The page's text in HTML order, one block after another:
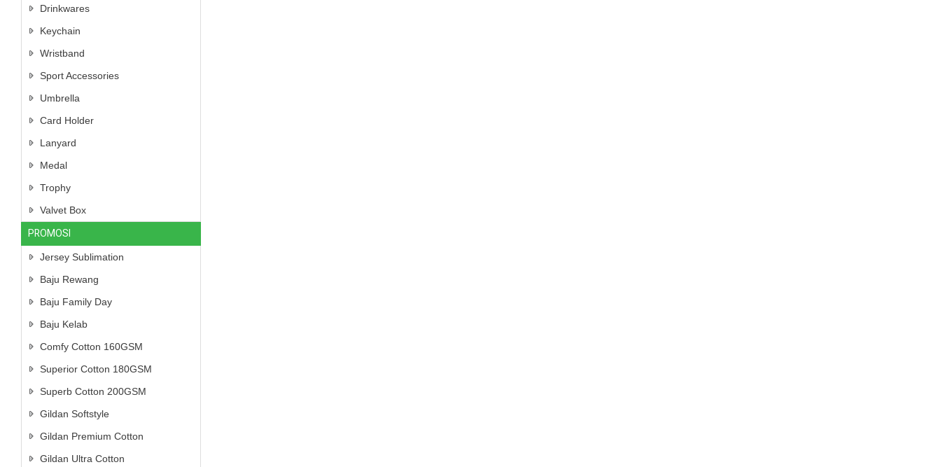
Drinkwares
Keychain
Wristband
Sport Accessories
Umbrella
Card Holder
Lanyard
Medal
Trophy
Valvet Box
PROMOSI
Jersey Sublimation
Baju Rewang
Baju Family Day
Baju Kelab
Comfy Cotton 160GSM
Superior Cotton 180GSM
Superb Cotton 200GSM
Gildan Softstyle
Gildan Premium Cotton
Gildan Ultra Cotton